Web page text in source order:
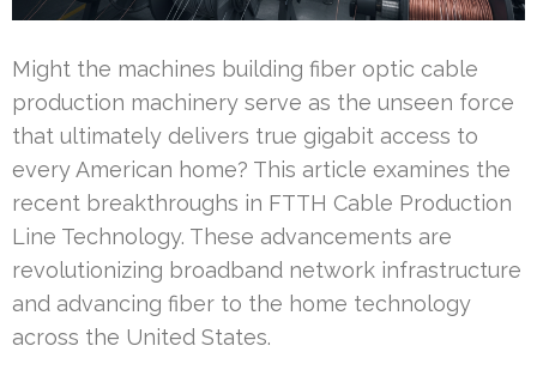
Might the machines building fiber optic cable
production machinery serve as the unseen force
that ultimately delivers true gigabit access to
every American home? This article examines the
recent breakthroughs in FTTH Cable Production
Line Technology. These advancements are
revolutionizing broadband network infrastructure
and advancing fiber to the home technology
across the United States.